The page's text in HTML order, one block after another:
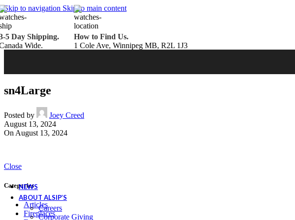
Skip to navigation Skip to main content
5 Day Shipping.
Wide.
How to Find Us.
1 Cole Ave, Winnipeg MB, R2L 1J3
Belden Brick
Endicott Brick
Panelux Wood Panels
Urban Concrete Designs
Knauf Insulation
Services
WETT InspectionBook Online
Gift Ideas
NEWS
ABOUT ALSIP’S
Careers
Corporate Giving
sn4Large
Posted by
Joey Creed
August 13, 2024
On August 13, 2024
Close
Categories
Articles
Fireplaces